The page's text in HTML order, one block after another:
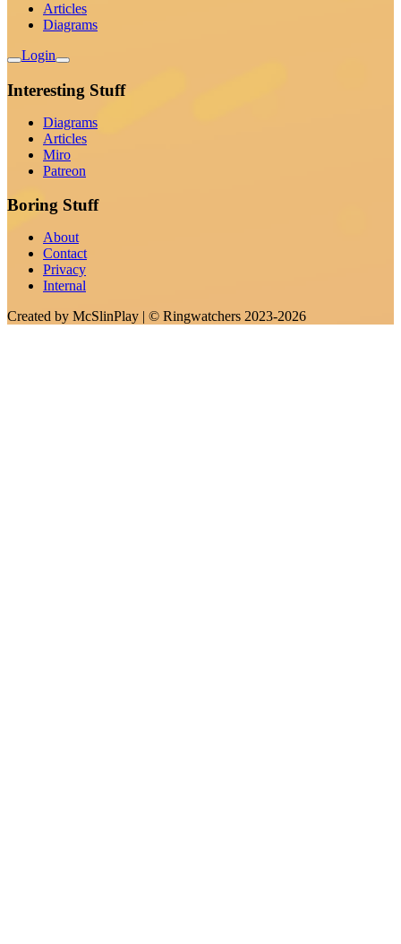
Articles
Diagrams
Login
Interesting Stuff
Diagrams
Articles
Miro
Patreon
Boring Stuff
About
Contact
Privacy
Internal
Created by McSlinPlay | © Ringwatchers 2023-2026